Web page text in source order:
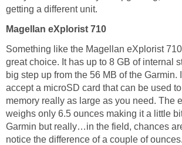
getting a different unit.
Magellan eXplorist 710
Something like the Magellan eXplorist
great choice. It has up to 8 GB of internal
big step up from the 56 MB of the Garmin.
accept a microSD card that can be used
memory really as large as you need. The
weighs only 6.5 ounces making it a little
Garmin but really…in the field, chances
notice the difference of a couple of